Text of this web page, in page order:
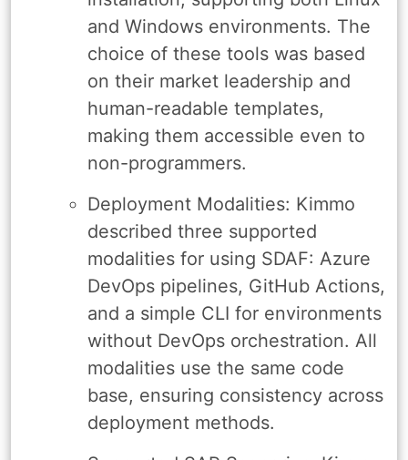
and Windows environments. The
choice of these tools was based
on their market leadership and
human-readable templates,
making them accessible even to
non-programmers.
Deployment Modalities: Kimmo
described three supported
modalities for using SDAF: Azure
DevOps pipelines, GitHub Actions,
and a simple CLI for environments
without DevOps orchestration. All
modalities use the same code
base, ensuring consistency across
deployment methods.